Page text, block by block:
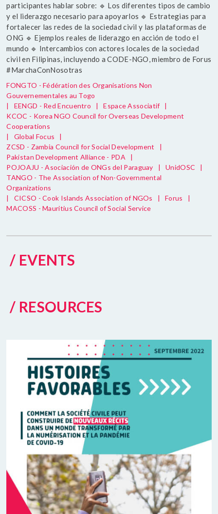
participantes hablar sobre: 🔹 Los diferentes tipos de cambio
y el liderazgo necesario para apoyarlos 🔹 Estrategias para
fortalecer las redes de la sociedad civil y las plataformas de
ONG 🔹 Ejemplos reales de liderazgo en acción de todo el
mundo 🔹 Intercambios con actores locales de la sociedad
civil en Filipinas, incluyendo a CODE-NGO, miembro de Forus
#MarchaConNosotras
FONGTO - Fédération des Organisations Non
Gouvernementales au Togo
|
EENGD - Red Encuentro | Espace Associatif
|
KCOC - Korea NGO Council for Overseas Development
Cooperations
|
Global Focus
|
ZCSD - Zambia Council for Social Development
|
Pakistan Development Alliance - PDA
|
POJOAJU - Asociación de ONGs del Paraguay
| UnidOSC
|
TANGO - The Association of Non-Governmental
Organizations
|
CICSO - Cook Islands Association of NGOs | Forus
|
MACOSS - Mauritius Council of Social Service
/ EVENTS
/ RESOURCES